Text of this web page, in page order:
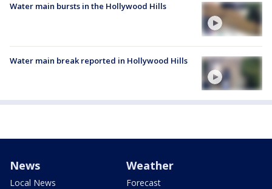
Water main bursts in the Hollywood Hills
Water main break reported in Hollywood Hills
News
Local News
Weather
Forecast